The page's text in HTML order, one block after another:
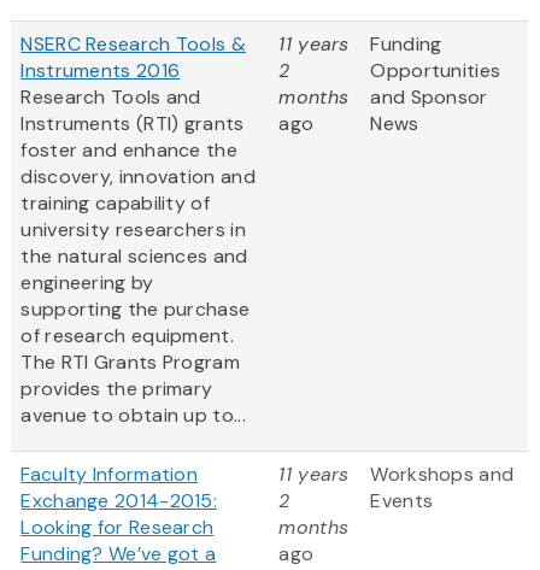
NSERC Research Tools &
Instruments 2016
Research Tools and
Instruments (RTI) grants
foster and enhance the
discovery, innovation and
training capability of
university researchers in
the natural sciences and
engineering by
supporting the purchase
of research equipment.
The RTI Grants Program
provides the primary
avenue to obtain up to...
11 years
2
months
ago
Funding
Opportunities
and Sponsor
News
Faculty Information
Exchange 2014-2015:
Looking for Research
Funding? We’ve got a
11 years
2
months
ago
Workshops and
Events